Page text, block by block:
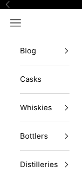
Skip to content
Previous
Navigation menu
Blog
Casks
Whiskies
Bottlers
Distilleries